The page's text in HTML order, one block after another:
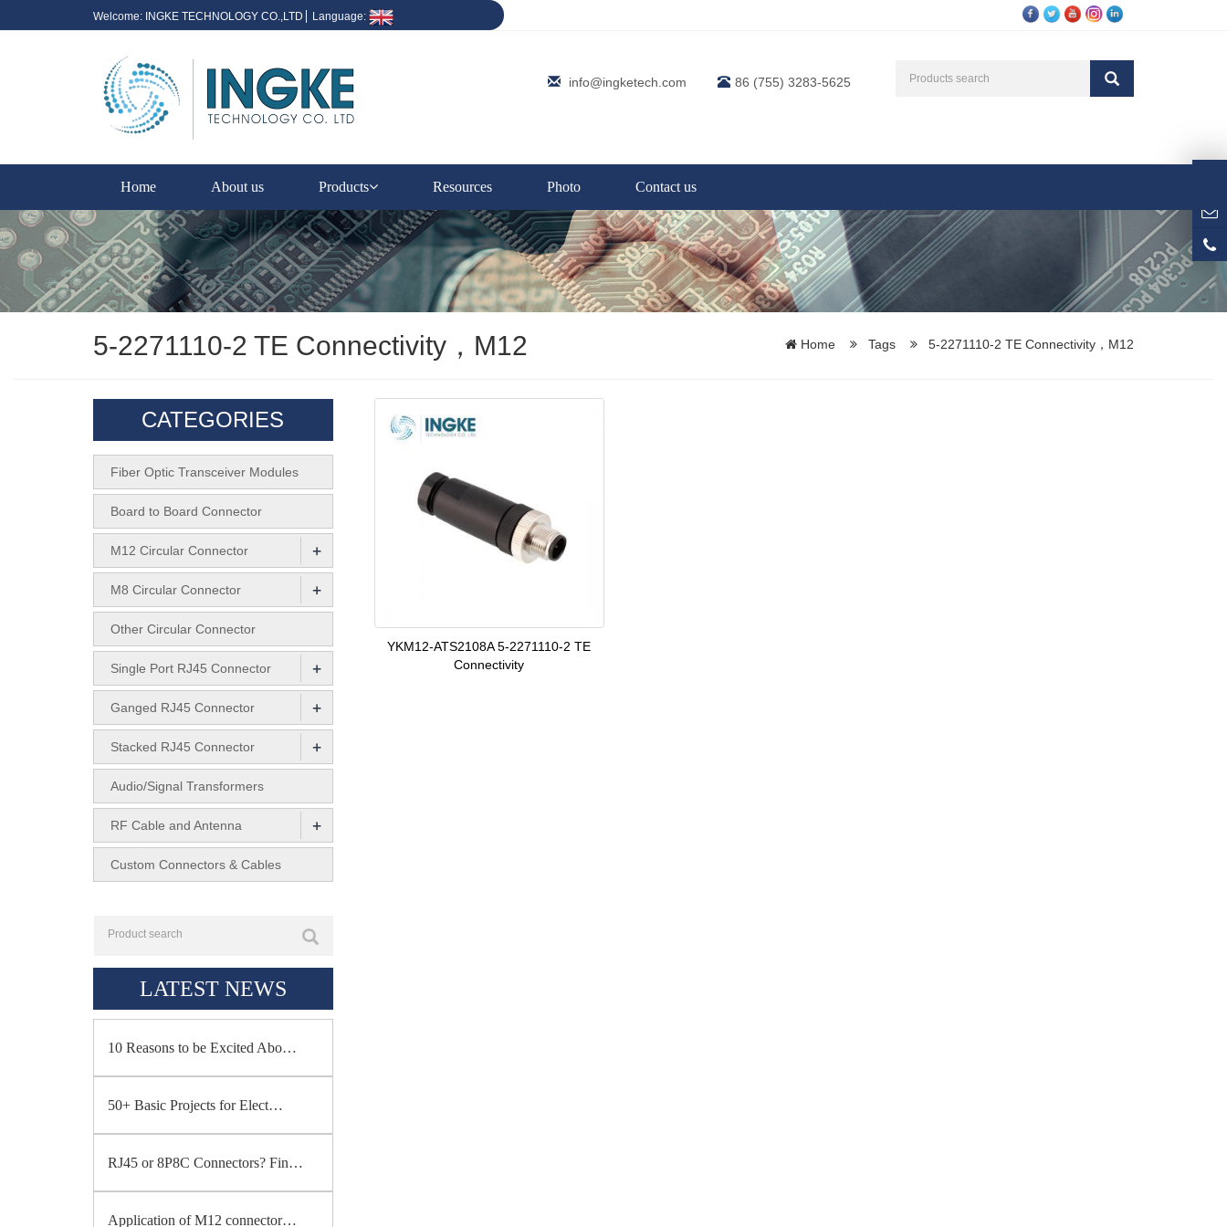
Welcome: INGKE TECHNOLOGY CO.,LTD Language:
info@ingketech.com 86 (755) 3283-5625
Home About us Products Resources Photo Contact us
5-2271110-2 TE Connectivity，M12 Home Tags 5-2271110-2 TE Connectivity，M12
YKM12-ATS2108A 5-2271110-2 TE
Connectivity
CATEGORIES
Fiber Optic Transceiver Modules
Board to Board Connector
M12 Circular Connector +
M8 Circular Connector +
Other Circular Connector
Single Port RJ45 Connector +
Ganged RJ45 Connector +
Stacked RJ45 Connector +
Audio/Signal Transformers
RF Cable and Antenna +
Custom Connectors & Cables
LATEST NEWS
10 Reasons to be Excited Abo…
50+ Basic Projects for Elect…
RJ45 or 8P8C Connectors? Fin…
Application of M12 connector…